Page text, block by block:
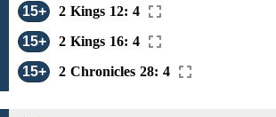
15+
2 Kings 12: 4
15+
2 Kings 16: 4
15+
2 Chronicles 28: 4